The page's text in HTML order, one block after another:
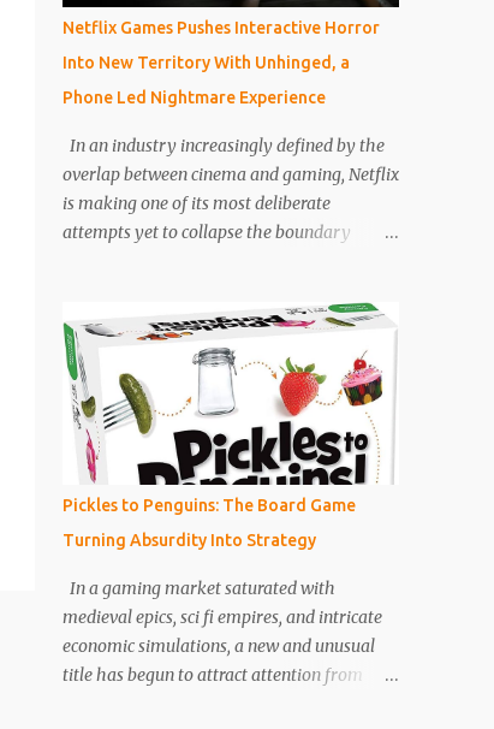
with cognitive development, emotional
are not just buying games to entertain their
children, but also to help them think
patience in a screen-heavy world. Industry
analysts and parenting experts have
increasingly highlighted how board games
are becoming tools for development as
commonly include cooperative mechanics,
storytelling systems, and adaptive difficulty
levels that grow with the child. Th...
Netflix Games Pushes Interactive Horror
Into New Territory With Unhinged, a
Phone Led Nightmare Experience
In an industry increasingly defined by the
overlap between cinema and gaming, Netflix
is making one of its most deliberate
attempts yet to collapse the boundary
Studio under Netflix Games , is not simply a
horror game. It is a tightly constructed
hybrid experience that uses the player’s
phone as both controller and narrative
conduit, turning ordinary domestic space
into an extension of the story itself. Set
during a Category 5 hurricane approaching
South Carolina, Unhinged places players in
the role of Ava, played by Zoë Kravitz , a
young woman trapped in a power outage
inside her apartment complex. What begins
as a desperate attempt to escape quickly
spirals into a sustained survival nightmare
Pickles to Penguins: The Board Game
Turning Absurdity Into Strategy
In a gaming market saturated with
medieval epics, sci fi empires, and intricate
economic simulations, a new and unusual
title has begun to attract attention from